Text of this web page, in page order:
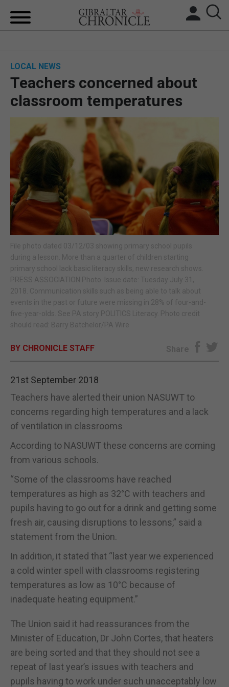
UK/SPAIN NEWS
FEATURES
SPORTS
OPINION & ANALYSIS
SUBSCRIBE
E-EDITION
LOCAL NEWS
Teachers concerned about
classroom temperatures
File photo dated 03/12/03 showing primary school pupils
during a lesson. More than a quarter of children starting
primary school lack basic literacy skills, new research shows.
PRESS ASSOCIATION Photo. Issue date: Tuesday July 31,
2018. Communication skills such as being able to talk about
events in the past or future were missing in 28% of four-and-
five-year-olds. See PA story POLITICS Literacy. Photo credit
should read: Barry Batchelor/PA Wire
BY CHRONICLE STAFF Share
21st September 2018
Teachers have alerted their union NASUWT to
concerns regarding high temperatures and a lack
of ventilation in classrooms
According to NASUWT these concerns are coming
from various schools.
“Some of the classrooms have reached
temperatures as high as 32°C with teachers and
pupils having to go out for a drink and getting some
fresh air, causing disruptions to lessons,” said a
statement from the Union.
In addition, it stated that “last year we experienced
a cold winter spell with classrooms registering
temperatures as low as 10°C because of
inadequate heating equipment.”
The Union said it had reassurances from the
Minister of Education, Dr John Cortes, that heaters
are being sorted and that they should not see a
repeat of last year’s issues with teachers and
pupils having to work under such unacceptably low